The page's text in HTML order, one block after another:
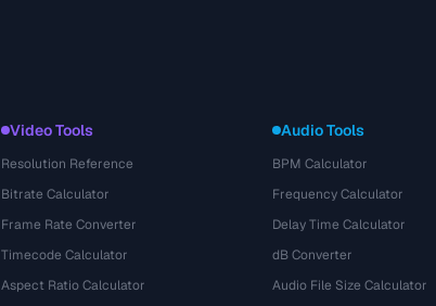
Video Tools
Resolution Reference
Bitrate Calculator
Frame Rate Converter
Timecode Calculator
Aspect Ratio Calculator
Audio Tools
BPM Calculator
Frequency Calculator
Delay Time Calculator
dB Converter
Audio File Size Calculator